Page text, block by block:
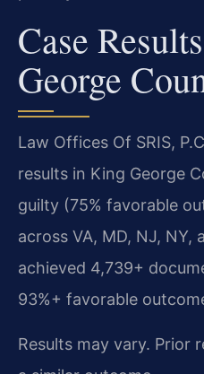
Case
George
Law Offices Of SRIS,
results in King George
guilty (75% favorable
across VA, MD, NJ, NY,
achieved 4,739+
93%+ favorable
Results may vary. Prior